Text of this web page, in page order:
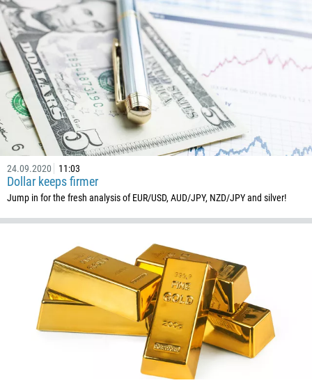
24.09.2020 11:03
Dollar keeps firmer
Jump in for the fresh analysis of EUR/USD, AUD/JPY, NZD/JPY and silver!